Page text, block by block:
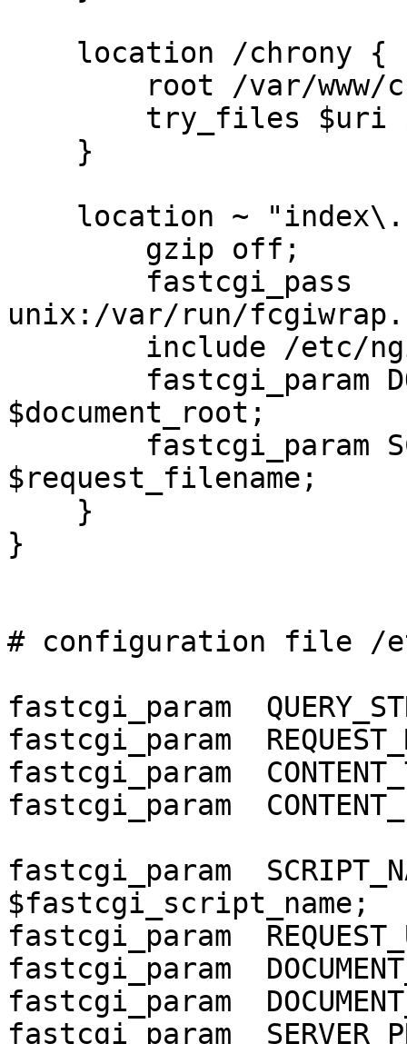
unix:/var/run/
$document_root;
$request_filename;
}
# configuration file /
fastcgi_param
fastcgi_param
fastcgi_param
fastcgi_param
fastcgi_param
$fastcgi_script_name;
fastcgi_param
fastcgi_param
fastcgi_param
fastcgi_param